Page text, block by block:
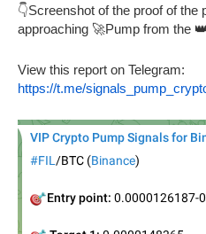
👇Screenshot of the proof of the
approaching 🚀Pump from the
View this report on Telegram:
https://t.me/